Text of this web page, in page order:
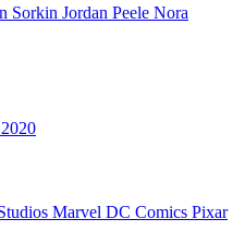
Sorkin Jordan Peele Nora
2020
Marvel DC Comics Pixar